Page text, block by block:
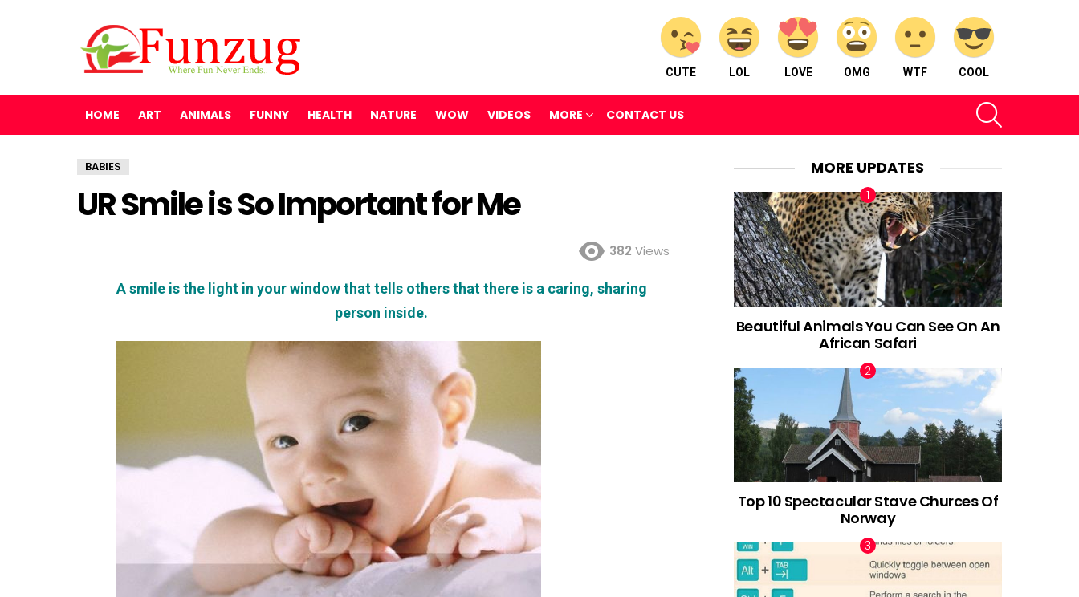
CUTE LOL LOVE OMG WTF COOL
HOME ART ANIMALS FUNNY HEALTH NATURE WOW VIDEOS MORE CONTACT US
BABIES
UR Smile is So Important for Me
382 Views
A smile is the light in your window that tells others that there is a caring, sharing
person inside.
MORE UPDATES
Beautiful Animals You Can See On An
African Safari
Top 10 Spectacular Stave Churces Of
Norway